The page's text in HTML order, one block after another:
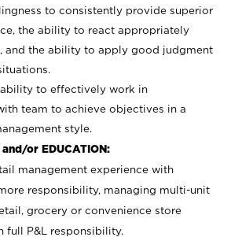
to consistently provide superior
the ability to react appropriately
and the ability to apply good judgment
ability to effectively work in
team to achieve objectives in a
style.
and/or EDUCATION:
management experience with
responsibility, managing multi-unit
grocery or convenience store
full P&L responsibility.